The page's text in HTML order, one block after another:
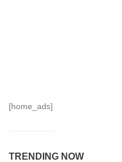
[home_ads]
TRENDING NOW